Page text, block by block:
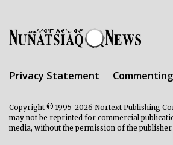
Privacy Statement
Copyright © 1995-2026 Nortext Publishing
may not be reprinted for commercial
media, without the permission of the publisher.